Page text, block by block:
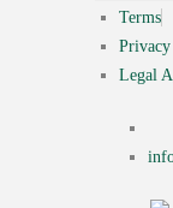
Terms
Legal